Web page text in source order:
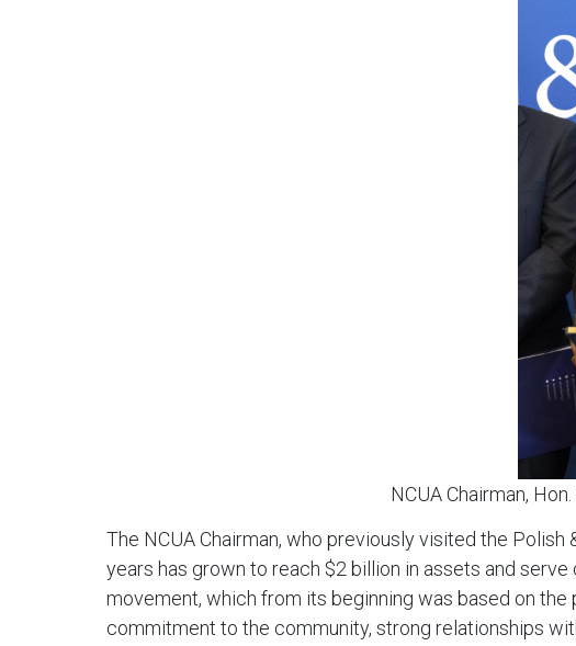
NCUA Chairman,
The NCUA Chairman, who previously visited the
years has grown to reach $2 billion in assets and
movement, which from its beginning was based on
commitment to the community, strong relationships